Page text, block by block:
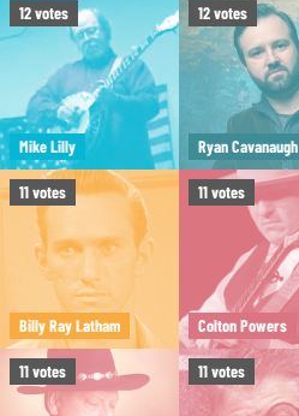
12votes
Mike Lilly
12votes
Ryan Cavanaugh
11votes
Billy Ray Latham
11votes
Colton Powers
11votes 11votes